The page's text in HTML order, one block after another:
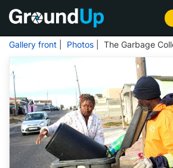
Gallery front Photos | The Garbage